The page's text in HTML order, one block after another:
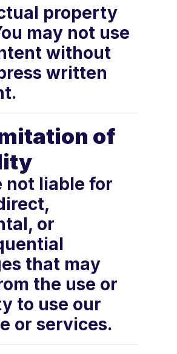
property
may not use
without
written
of
not liable for
or
that may
the use or
to use our
or services.